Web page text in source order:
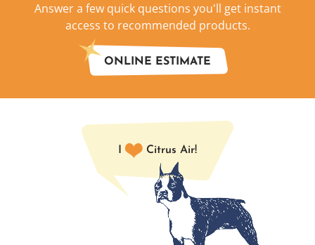
I Citrus Air!
Answer a few quick questions you'll get instant
access to recommended products.
ONLINE ESTIMATE